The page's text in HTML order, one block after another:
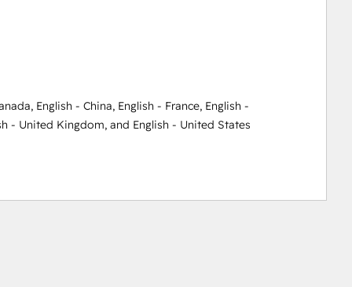
, English - China, English - France, English -
- United Kingdom, and English - United States